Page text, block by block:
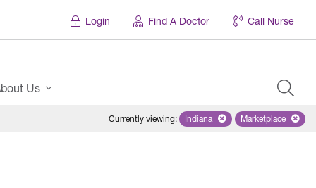
Login Find A Doctor Call Nurse
Us
Currently viewing: Remove selected state
Indiana Remove
Marketplace